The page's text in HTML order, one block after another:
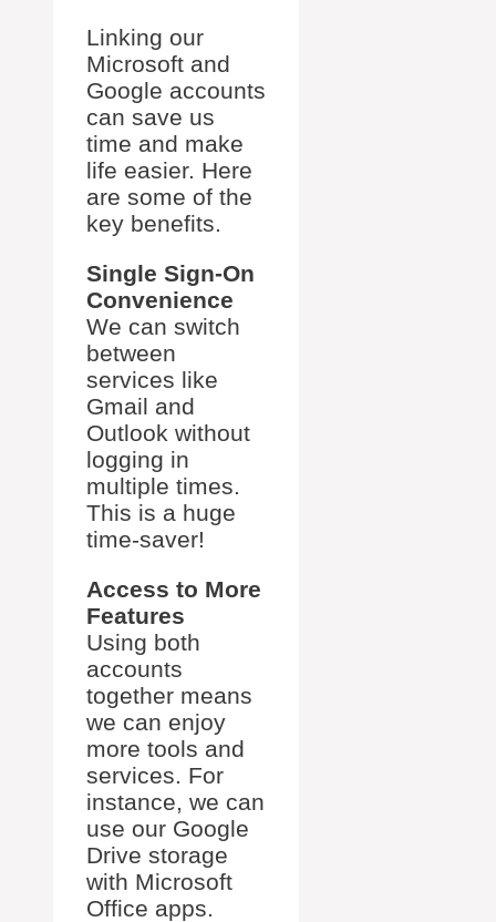
Linking our
Microsoft and
Google accounts
can save us
time and make
life easier. Here
are some of the
key benefits.
Single Sign-On
Convenience
We can switch
between
services like
Gmail and
Outlook without
logging in
multiple times.
This is a huge
time-saver!
Access to More
Features
Using both
accounts
together means
we can enjoy
more tools and
services. For
instance, we can
use our Google
Drive storage
with Microsoft
Office apps.